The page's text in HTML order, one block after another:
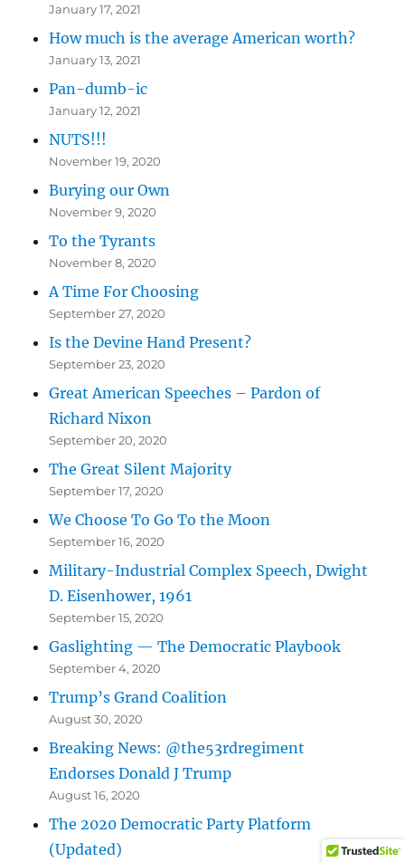
January 17, 2021
How much is the average American worth?
January 13, 2021
Pan-dumb-ic
January 12, 2021
NUTS!!!
November 19, 2020
Burying our Own
November 9, 2020
To the Tyrants
November 8, 2020
A Time For Choosing
September 27, 2020
Is the Devine Hand Present?
September 23, 2020
Great American Speeches – Pardon of
Richard Nixon
September 20, 2020
The Great Silent Majority
September 17, 2020
We Choose To Go To the Moon
September 16, 2020
Military-Industrial Complex Speech, Dwight
D. Eisenhower, 1961
September 15, 2020
Gaslighting — The Democratic Playbook
September 4, 2020
Trump’s Grand Coalition
August 30, 2020
Breaking News: @the53rdregiment
Endorses Donald J Trump
August 16, 2020
The 2020 Democratic Party Platform
(Updated)